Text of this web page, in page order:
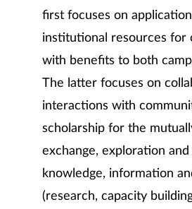
first focuses on
institutional resources for
with benefits to both
The latter focuses on
interactions with
scholarship for the
exchange, exploration
knowledge, information
(research, capacity